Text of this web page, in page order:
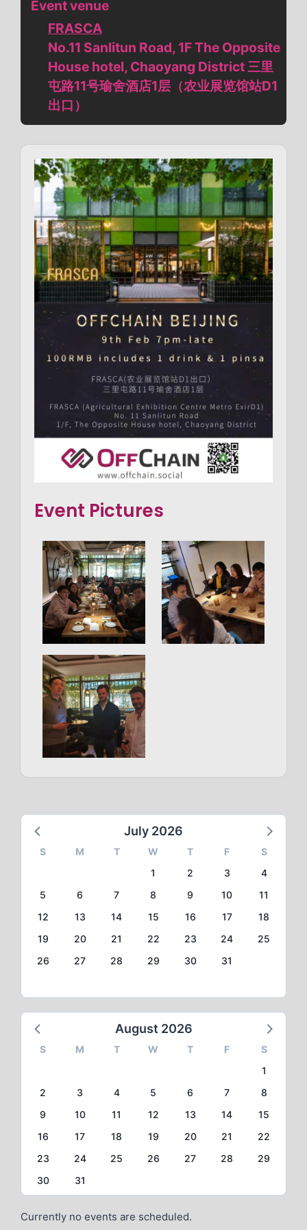
Event venue
FRASCA
No.11 Sanlitun Road, 1F The Opposite
House hotel, Chaoyang District 三里
屯路11号瑜舍酒店1层（农业展览馆站D1
出口）
Event Pictures
July 2026
S M T W T F
S
1
2 3
4
5
6 7 8 9 10
11
12
13 14 15 16 17
18
19
20 21 22 23 24
25
26
27 28 29 30 31
August 2026
S M T W T F
S
1
2
3 4 5 6 7
8
9
10 11 12 13 14
15
16
17 18 19 20 21
22
23
24 25 26 27 28
29
30
31
Currently no events are scheduled.